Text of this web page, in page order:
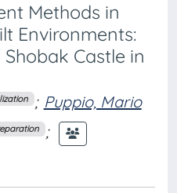
Methods in
Environments:
Castle in
; Puppio, Mario
;